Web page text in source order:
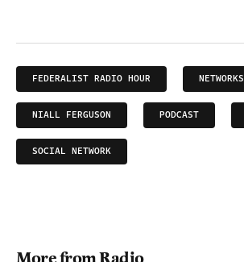
FEDERALIST RADIO HOUR NETWORKS
NIALL FERGUSON PODCAST
SOCIAL NETWORK